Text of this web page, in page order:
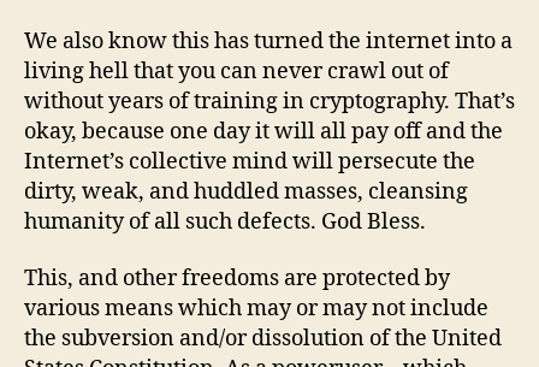
We also know this has turned the internet into a
living hell that you can never crawl out of
without years of training in cryptography. That’s
okay, because one day it will all pay off and the
Internet’s collective mind will persecute the
dirty, weak, and huddled masses, cleansing
humanity of all such defects. God Bless.
This, and other freedoms are protected by
various means which may or may not include
the subversion and/or dissolution of the United